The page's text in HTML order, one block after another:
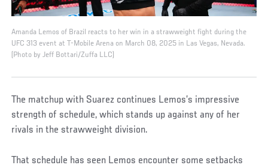
Amanda Lemos of Brazil reacts to her win in a strawweight fight during the
UFC 313 event at T-Mobile Arena on March 08, 2025 in Las Vegas, Nevada.
(Photo by Jeff Bottari/Zuffa LLC)
The matchup with Suarez continues Lemos’s impressive
strength of schedule, which stands up against any of her
rivals in the strawweight division.
That schedule has seen Lemos encounter some setbacks